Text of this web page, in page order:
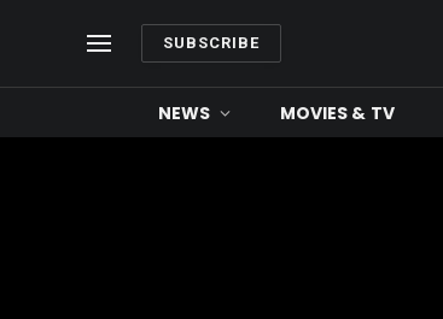
SUBSCRIBE
NEWS MOVIES & TV